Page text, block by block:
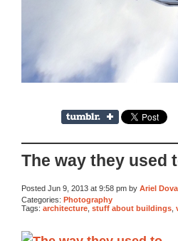
The way they used
Posted Jun 9, 2013 at 9:58 pm by Ariel
Categories: Photography
Tags: architecture stuff about buildings